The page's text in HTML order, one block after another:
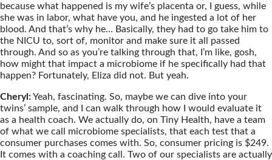
because what happened is my wife’s placenta or, I guess, while
she was in labor, what have you, and he ingested a lot of her
blood. And that’s why he… Basically, they had to go take him to
the NICU to, sort of, monitor and make sure it all passed
through. And so as you’re talking through that, I’m like, gosh,
how might that impact a microbiome if he specifically had that
happen? Fortunately, Eliza did not. But yeah.
Cheryl:Yeah, fascinating. So, maybe we can dive into your
twins’ sample, and I can walk through how I would evaluate it
as a health coach. We actually do, on Tiny Health, have a team
of what we call microbiome specialists, that each test that a
consumer purchases comes with. So, consumer pricing is $249.
It comes with a coaching call. Two of our specialists are actually